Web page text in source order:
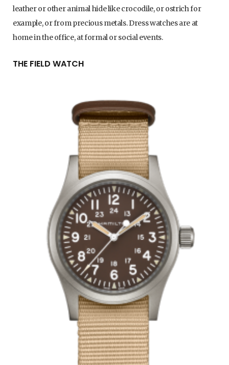
leather or other animal hide like crocodile, or ostrich for
example, or from precious metals. Dress watches are at
home in the office, at formal or social events.
THE FIELD WATCH